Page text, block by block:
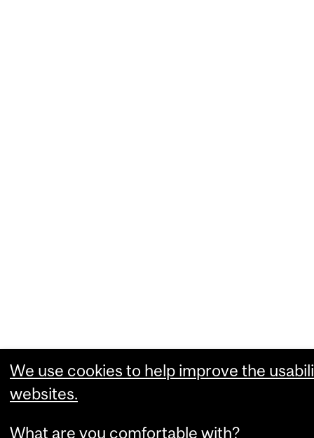
We use cookies to help improve the
websites.
What are you comfortable with?